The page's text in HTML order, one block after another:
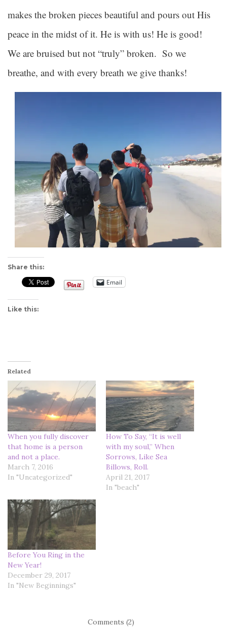
makes the broken pieces beautiful and pours out His
peace in the midst of it. He is with us! He is good!
We are bruised but not “truly” broken. So we
breathe, and with every breath we give thanks!
Share this:
Email
Like this:
Related
When you fully discover
that home is a person
and not a place.
March 7, 2016
In "Uncategorized"
How To Say, “It is well
with my soul,” When
Sorrows, Like Sea
Billows, Roll.
April 21, 2017
In "beach"
Before You Ring in the
New Year!
December 29, 2017
In "New Beginnings"
Comments (2)